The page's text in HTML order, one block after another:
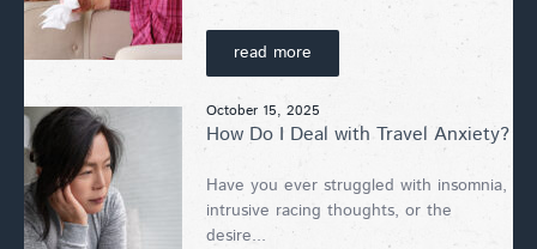
read more
October 15, 2025
How Do I Deal with Travel Anxiety?
Have you ever struggled with insomnia,
intrusive racing thoughts, or the
desire...